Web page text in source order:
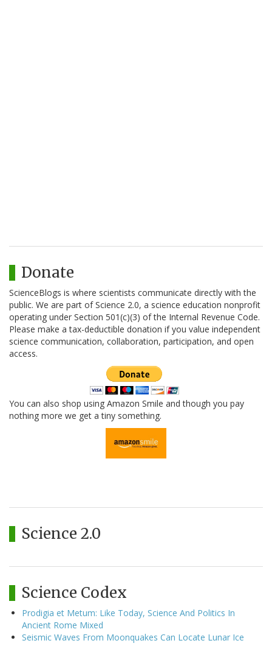
Donate
ScienceBlogs is where scientists communicate directly with the
public. We are part of Science 2.0, a science education nonprofit
operating under Section 501(c)(3) of the Internal Revenue Code.
Please make a tax-deductible donation if you value independent
science communication, collaboration, participation, and open
access.
You can also shop using Amazon Smile and though you pay
nothing more we get a tiny something.
Science 2.0
Science Codex
Prodigia et Metum: Like Today, Science And Politics In
Ancient Rome Mixed
Seismic Waves From Moonquakes Can Locate Lunar Ice